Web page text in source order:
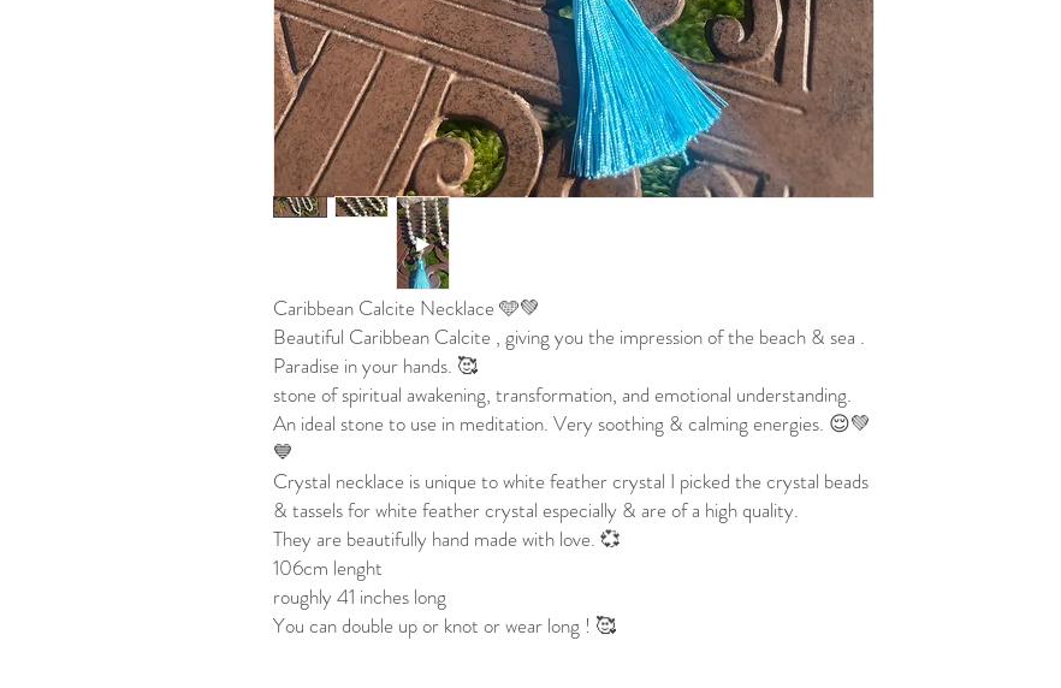
Caribbean Calcite Necklace 🩵💚
Beautiful Caribbean Calcite , giving you the impression of the beach & sea .
Paradise in your hands. 🥰
stone of spiritual awakening, transformation, and emotional understanding.
An ideal stone to use in meditation. Very soothing & calming energies. 😌💚
💙
Crystal necklace is unique to white feather crystal I picked the crystal beads
& tassels for white feather crystal especially & are of a high quality.
They are beautifully hand made with love. 💞
106cm lenght
roughly 41 inches long
You can double up or knot or wear long ! 🥰